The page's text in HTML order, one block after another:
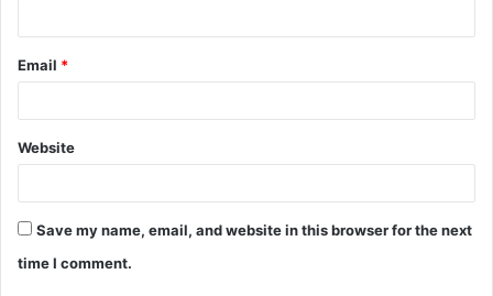
Email *
Website
Save my name, email, and website in this browser for the next
time I comment.